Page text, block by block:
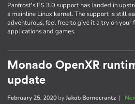
Panfrost's ES 3.0 support has landed in
a mainline Linux kernel. The support is still
adventurous, feel free to give it a try on your
applications and games.
Monado OpenXR
update
February 25, 2020 byJakob Bornecrantz |